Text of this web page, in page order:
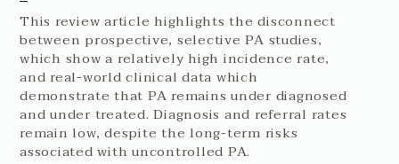
This review article highlights the disconnect
between prospective, selective PA studies,
which show a relatively high incidence rate,
and real-world clinical data which
demonstrate that PA remains under diagnosed
and under treated. Diagnosis and referral rates
remain low, despite the long-term risks
associated with uncontrolled PA.